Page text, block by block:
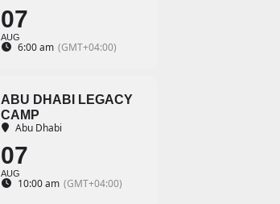
07
AUG
6:00 am (GMT+04:00)
ABU DHABI LEGACY
CAMP
Abu Dhabi
07
AUG
10:00 am (GMT+04:00)